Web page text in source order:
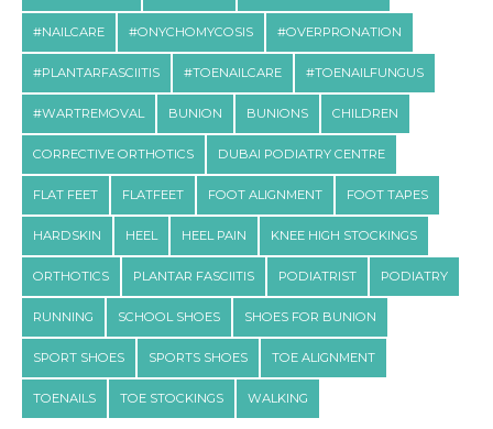
#NAILCARE #ONYCHOMYCOSIS #OVERPRONATION
#PLANTARFASCIITIS #TOENAILCARE #TOENAILFUNGUS
#WARTREMOVAL BUNION BUNIONS CHILDREN
CORRECTIVE ORTHOTICS DUBAI PODIATRY CENTRE
FLAT FEET FLATFEET FOOT ALIGNMENT FOOT TAPES
HARDSKIN HEEL HEEL PAIN KNEE HIGH STOCKINGS
ORTHOTICS PLANTAR FASCIITIS PODIATRIST PODIATRY
RUNNING SCHOOL SHOES SHOES FOR BUNION
SPORT SHOES SPORTS SHOES TOE ALIGNMENT
TOENAILS TOE STOCKINGS WALKING